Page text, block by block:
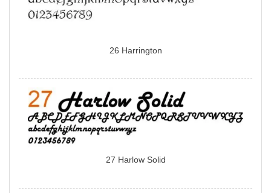
26 Harrington
27 Harlow Solid